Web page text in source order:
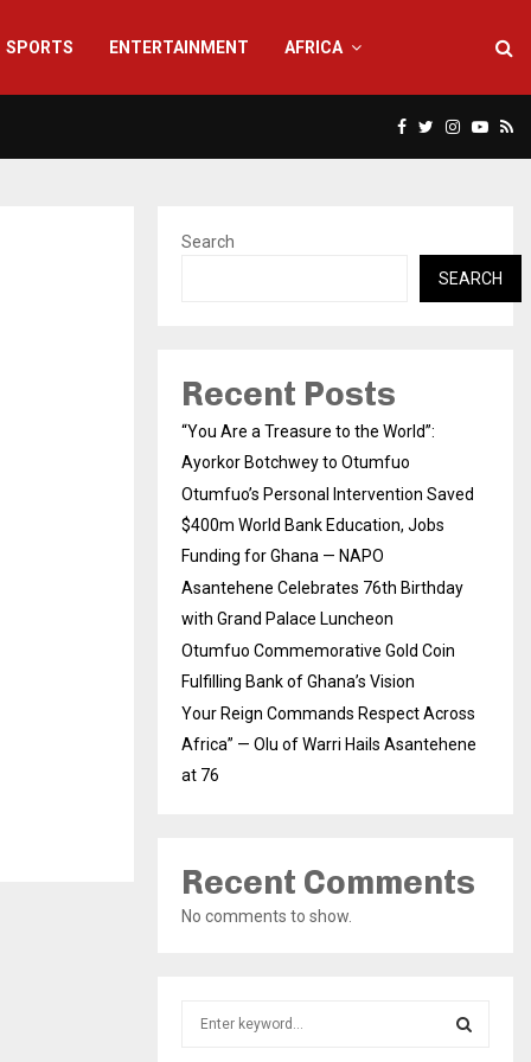
SPORTS ENTERTAINMENT AFRICA
Facebook
Twitter
Search
SEARCH
Recent Posts
“You Are a Treasure to the World”:
Ayorkor Botchwey to Otumfuo
Otumfuo’s Personal Intervention Saved
$400m World Bank Education, Jobs
Funding for Ghana — NAPO
Asantehene Celebrates 76th Birthday
with Grand Palace Luncheon
Otumfuo Commemorative Gold Coin
Fulfilling Bank of Ghana’s Vision
Your Reign Commands Respect Across
Africa” — Olu of Warri Hails Asantehene
at 76
Recent Comments
No comments to show.